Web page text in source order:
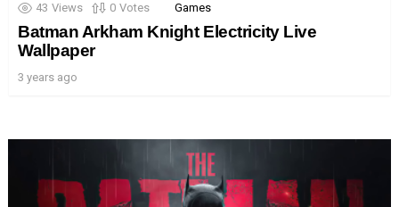
43 Views 0 Votes Games
Batman Arkham Knight Electricity Live
Wallpaper
3 years ago